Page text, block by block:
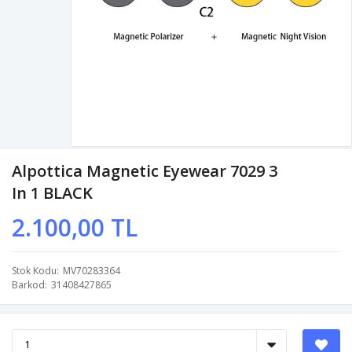
Alpottica Magnetic Eyewear 7029 3
In 1 BLACK
2.100,00 TL
Stok Kodu MV70283364
Barkod 31408427865